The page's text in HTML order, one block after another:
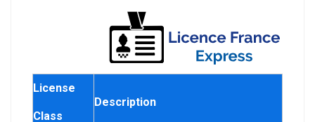
License
Class
Description